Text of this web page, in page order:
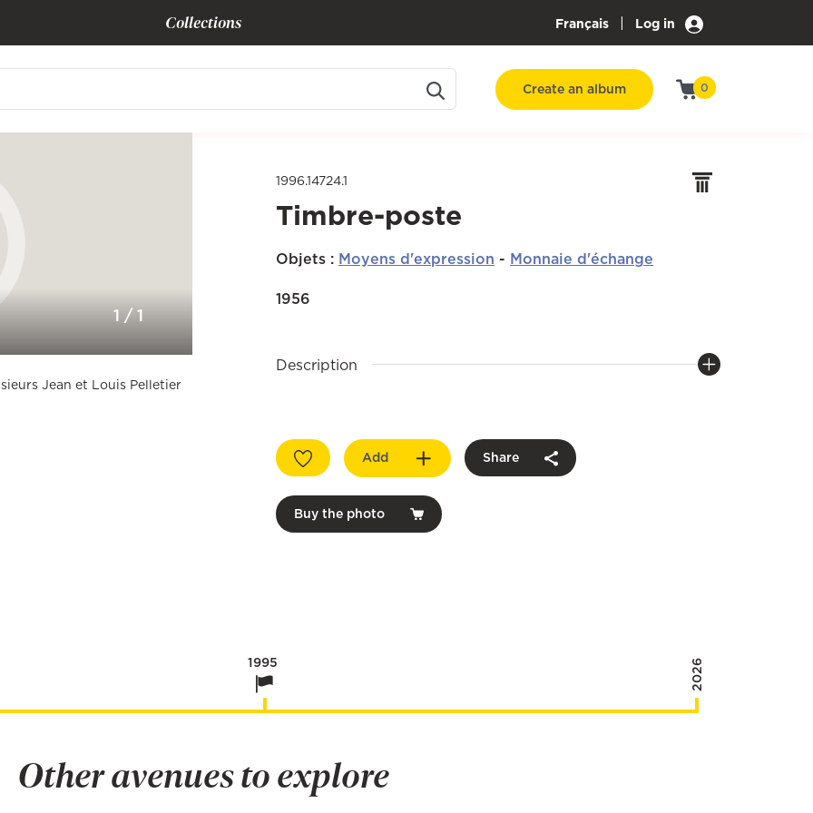
Collections Français | Log in
Create an album 0
1 /1
Jean et Louis Pelletier
1996.14724.1
Timbre-poste
Objets : Moyens d'expression - Monnaie d'échange
1956
Description
Add Share
Buy the photo
1995 2026
Other avenues to explore